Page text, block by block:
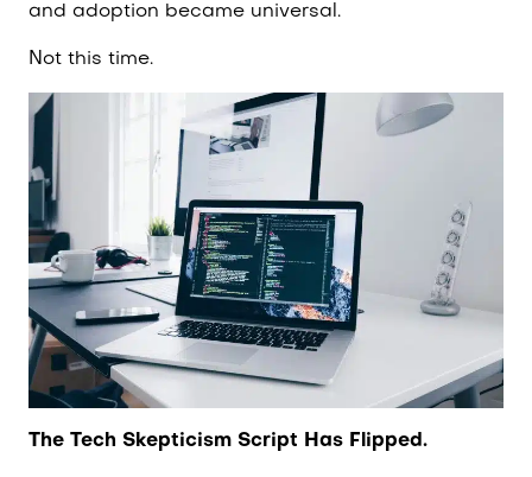
and adoption became universal.
Not this time.
The Tech Skepticism Script Has Flipped.